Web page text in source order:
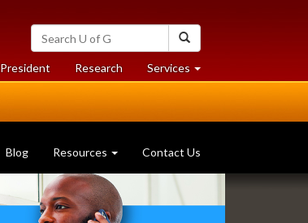
Search
University
of
Guelph
President Researchat
University
Services at
University
Blog Resources Contact Us